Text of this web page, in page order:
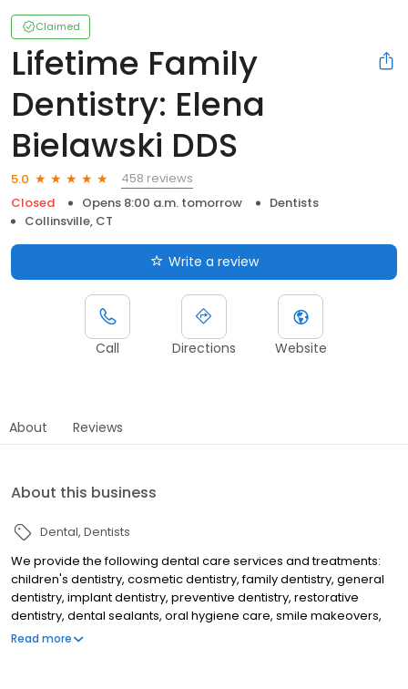
Claimed
Lifetime Family
Dentistry: Elena
Bielawski DDS
5.0
458 reviews
Closed
Opens 8:00 a.m. tomorrow
Dentists
Collinsville, CT
Write a review
Call Directions Website
About Reviews
About this business
Dental Dentists
We provide the following dental care services and treatments:
children's dentistry, cosmetic dentistry, family dentistry, general
dentistry, implant dentistry, preventive dentistry, restorative
dentistry, dental sealants, oral hygiene care, smile makeovers,
teeth whitening, KOR deep bleaching, white dental fillings, dental
Read more